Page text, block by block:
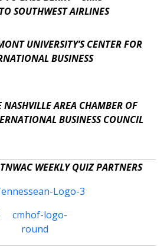
SOUTHWEST AIRLINES
UNIVERSITY’S CENTER FOR
BUSINESS
NASHVILLE AREA CHAMBER OF
BUSINESS COUNCIL
WEEKLY QUIZ PARTNERS